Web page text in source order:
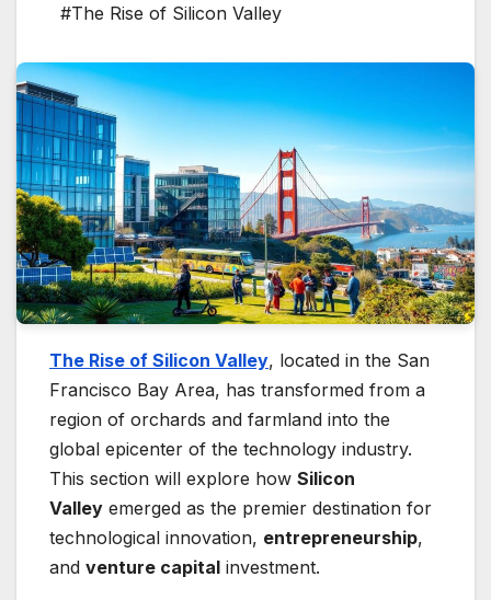
#The Rise of Silicon Valley
The Rise of Silicon Valley, located in the San
Francisco Bay Area, has transformed from a
region of orchards and farmland into the
global epicenter of the technology industry.
This section will explore how Silicon
Valley emerged as the premier destination for
technological innovation, entrepreneurship,
and venture capital investment.